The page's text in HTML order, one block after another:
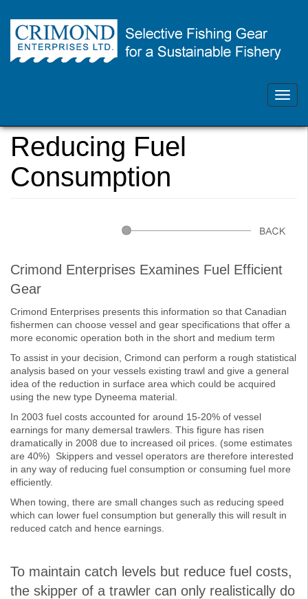
Skip
Contact Us 902.468.1355
crimondenterprises@gmail.com
are
here
Reducing Fuel
Consumption
Crimond Enterprises Examines Fuel Efficient
Gear
Crimond Enterprises presents this information so that Canadian
fishermen can choose vessel and gear specifications that offer a
more economic operation both in the short and medium term
To assist in your decision, Crimond can perform a rough statistical
analysis based on your vessels existing trawl and give a general
idea of the reduction in surface area which could be acquired
using the new type Dyneema material.
In 2003 fuel costs accounted for around 15-20% of vessel
earnings for many demersal trawlers. This figure has risen
dramatically in 2008 due to increased oil prices. (some estimates
are 40%) Skippers and vessel operators are therefore interested
in any way of reducing fuel consumption or consuming fuel more
efficiently.
When towing, there are small changes such as reducing speed
which can lower fuel consumption but generally this will result in
reduced catch and hence earnings.
To maintain catch levels but reduce fuel costs,
the skipper of a trawler can only realistically do